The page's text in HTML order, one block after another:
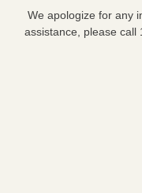
We apologize for any
assistance, please call